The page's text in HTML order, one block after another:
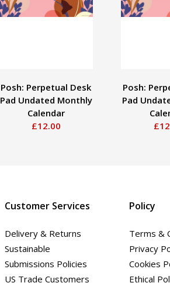
Posh: Perpetual Desk
Pad Undated Monthly
Calendar
£12.00
Posh:
Pad
Customer Services
Delivery & Returns
Sustainable
Submissions Policies
US Trade Customers
Policy
Terms &
Privacy
Cookies
Ethical